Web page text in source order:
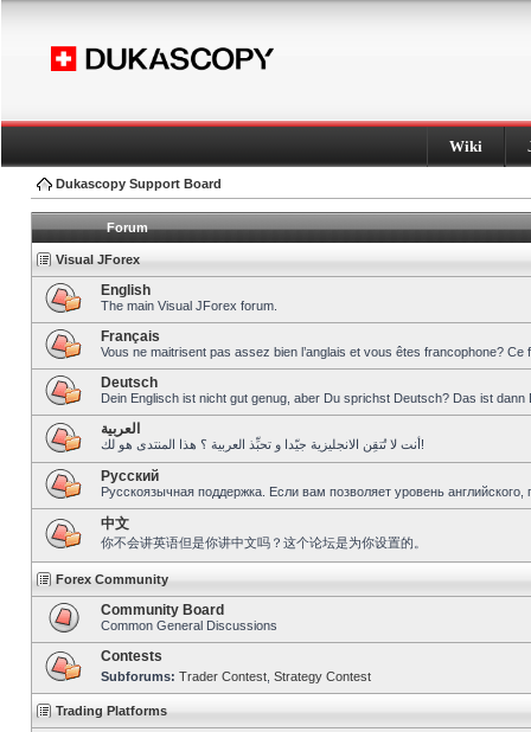
Wiki
Dukascopy Support Board
Forum
Visual JForex
English
The main Visual JForex forum.
Français
Vous ne maitrisent pas assez bien l’anglais et vous êtes francophone?
Deutsch
Dein Englisch ist nicht gut genug, aber Du sprichst Deutsch? Das ist dann
العربية
أنت لا تُتقِن الانجليزية جيّدا و تحبِّذ العربية ؟ هذا المنتدى هو لك!
Pусский
Русскоязычная поддержка. Если вам позволяет уровень
中文
你不会讲英语但是你讲中文吗？这个论坛是为你设置的。
Forex Community
Community Board
Common General Discussions
Contests
Subforums: Trader Contest Strategy Contest
Trading Platforms